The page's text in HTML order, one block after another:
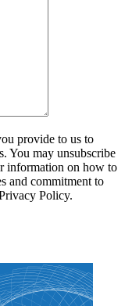
provide to us to
You may unsubscribe
information on how to
and commitment to
Policy.